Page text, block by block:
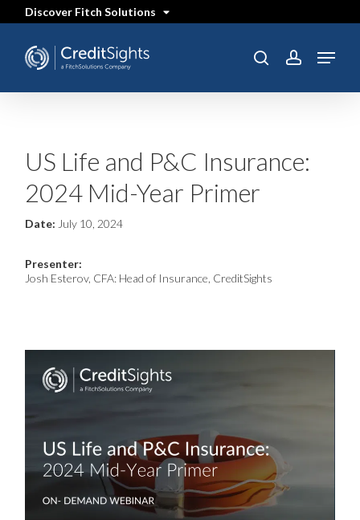
content
Discover Fitch Solutions
SEARCH searchaccount
Menu
US Life and P&C Insurance:
2024 Mid-Year Primer
Date: July 10, 2024
Presenter:
Josh Esterov, CFA: Head of Insurance, CreditSights